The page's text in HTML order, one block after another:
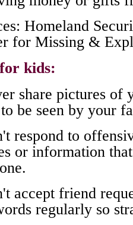
Homeland
for Missing &
kids:
share pictures
be seen by your
respond to
or information
accept friend
regularly so